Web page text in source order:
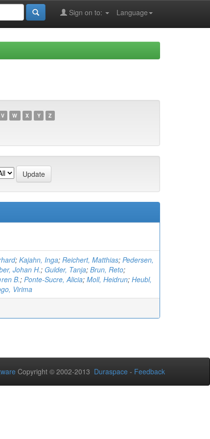
Language
Sign on to:
V W X Y Z
; Kajahn, Inga; Reichert, Matthias; Pedersen,
Johan H.; Gulder, Tanja; Brun, Reto;
B.; Ponte-Sucre, Alicia; Moll, Heidrun; Heubl,
Virima
Copyright © 2002-2013 Duraspace - Feedback